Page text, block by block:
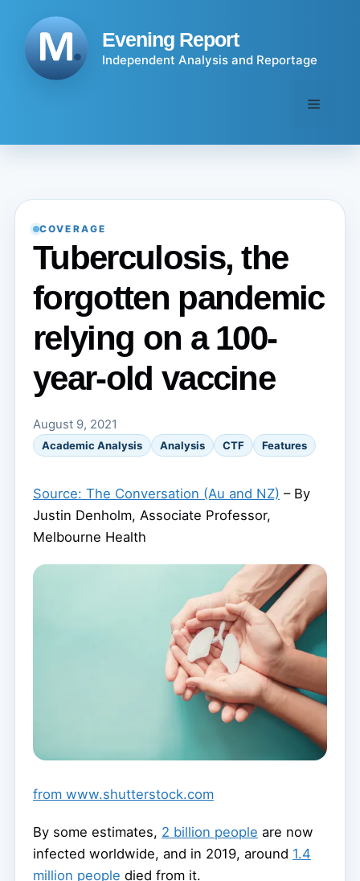
content
Evening Report
Independent Analysis and Reportage
Menu
COVERAGE
Tuberculosis, the
forgotten pandemic
relying on a 100-
year-old vaccine
August 9, 2021
Academic Analysis Analysis CTF Features
Source: The Conversation (Au and NZ) – By
Justin Denholm, Associate Professor,
Melbourne Health
from www.shutterstock.com
By some estimates, 2 billion people are now
infected worldwide, and in 2019, around 1.4
million people died from it.